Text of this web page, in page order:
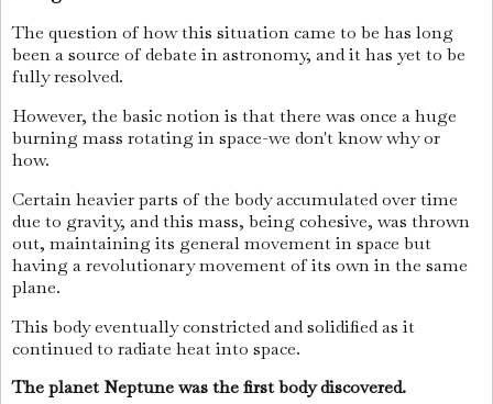
The question of how this situation came to be has long
been a source of debate in astronomy, and it has yet to be
fully resolved.
However, the basic notion is that there was once a huge
burning mass rotating in space-we don't know why or
how.
Certain heavier parts of the body accumulated over time
due to gravity, and this mass, being cohesive, was thrown
out, maintaining its general movement in space but
having a revolutionary movement of its own in the same
plane.
This body eventually constricted and solidified as it
continued to radiate heat into space.
The planet Neptune was the first body discovered.